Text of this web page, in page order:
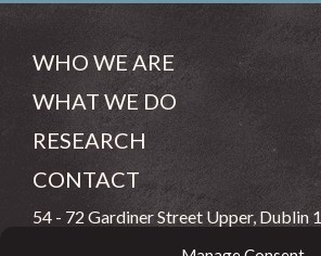
WHO WE ARE
WHAT WE DO
RESEARCH
CONTACT
54 - 72 Gardiner Street Upper, Dublin 1